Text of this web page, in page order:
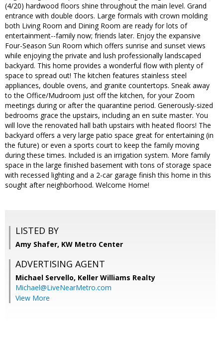
(4/20) hardwood floors shine throughout the main level. Grand
entrance with double doors. Large formals with crown molding
both Living Room and Dining Room are ready for lots of
entertainment--family now; friends later. Enjoy the expansive
Four-Season Sun Room which offers sunrise and sunset views
while enjoying the private and lush professionally landscaped
backyard. This home provides a wonderful flow with plenty of
space to spread out! The kitchen features stainless steel
appliances, double ovens, and granite countertops. Sneak away
to the Office/Mudroom just off the kitchen, for your Zoom
meetings during or after the quarantine period. Generously-sized
bedrooms grace the upstairs, including an en suite master. You
will love the renovated hall bath upstairs with heated floors! The
backyard offers a very large patio space great for entertaining (in
the future) or even a sports court to keep the family moving
during these times. Included is an irrigation system. More family
space in the large finished basement with tons of storage space
with recessed lighting and a 2-car garage finish this home in this
sought after neighborhood. Welcome Home!
LISTED BY
Amy Shafer, KW Metro Center
ADVERTISING AGENT
Michael Servello, Keller Williams Realty
Michael@LiveNearMetro.com
View More